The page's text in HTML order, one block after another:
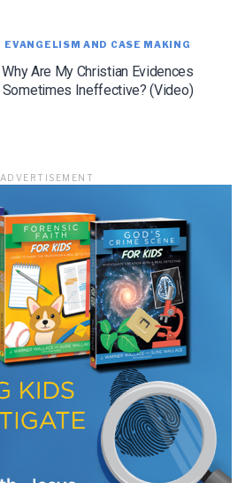
EVANGELISM AND CASE MAKING
Why Are My Christian Evidences
Sometimes Ineffective? (Video)
ADVERTISEMENT